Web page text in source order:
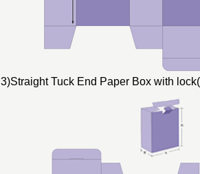
3)Straight Tuck End Paper Box with